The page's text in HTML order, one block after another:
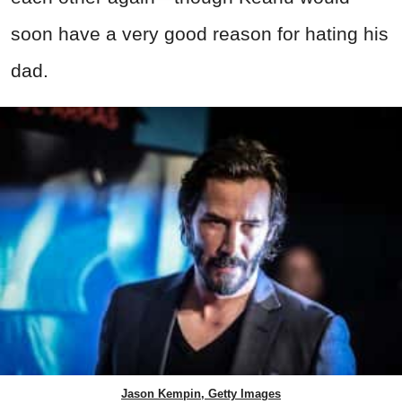
soon have a very good reason for hating his
dad.
Jason Kempin, Getty Images